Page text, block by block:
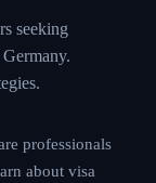
UK, and
job search